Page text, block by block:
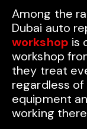
Among the
Dubai auto
workshop is
workshop
they treat
regardless
equipment
working